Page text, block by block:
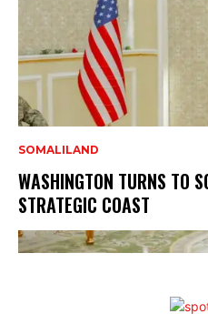
SOMALILAND
WASHINGTON TURNS TO
STRATEGIC COAST